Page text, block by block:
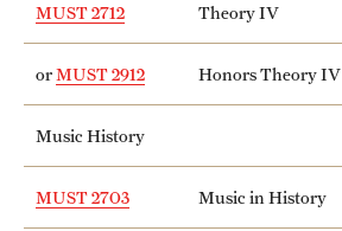
Internal Audits
Leadership
News and Media
MUST 2712 Theory IV
orMUST 2912 Honors Theory IV
Music History
MUST 2703 Music in History